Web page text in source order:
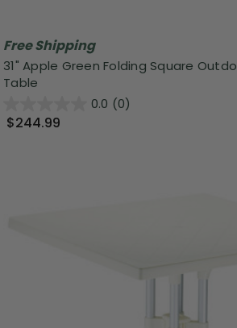
Free Shipping
31" Apple Green Folding Square
Table
0.0 (0)
$244.99